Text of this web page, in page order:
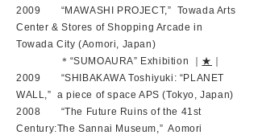
2009 “MAWASHI PROJECT,” Towada Arts
Center & Stores of Shopping Arcade in
Towada City (Aomori, Japan)
＊“SUMOAURA” Exhibition ｜ ★
2009 “SHIBAKAWA Toshiyuki: “PLANET
WALL,” a piece of space APS (Tokyo, Japan)
2008 “The Future Ruins of the 41st
Century:The Sannai Museum,” Aomori